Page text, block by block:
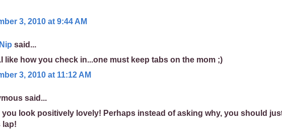
3, 2010 at 9:44 AM
said...
like how you check in...one must keep tabs on the mom ;)
3, 2010 at 11:12 AM
said...
you look positively lovely! Perhaps instead of asking why, you should
lap!